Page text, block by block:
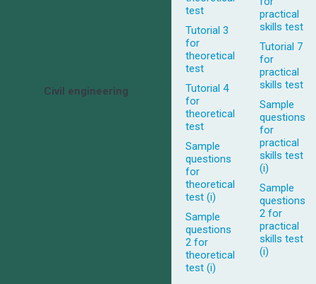
Civil engineering
test
Tutorial 3
for
theoretical
test
Tutorial 4
for
theoretical
test
Sample
questions
for
theoretical
test (i)
Sample
questions
2 for
theoretical
test (i)
practical
skills test
Tutorial 7
for
practical
skills test
Sample
questions
for
practical
skills test
(i)
Sample
questions
2 for
practical
skills test
(i)